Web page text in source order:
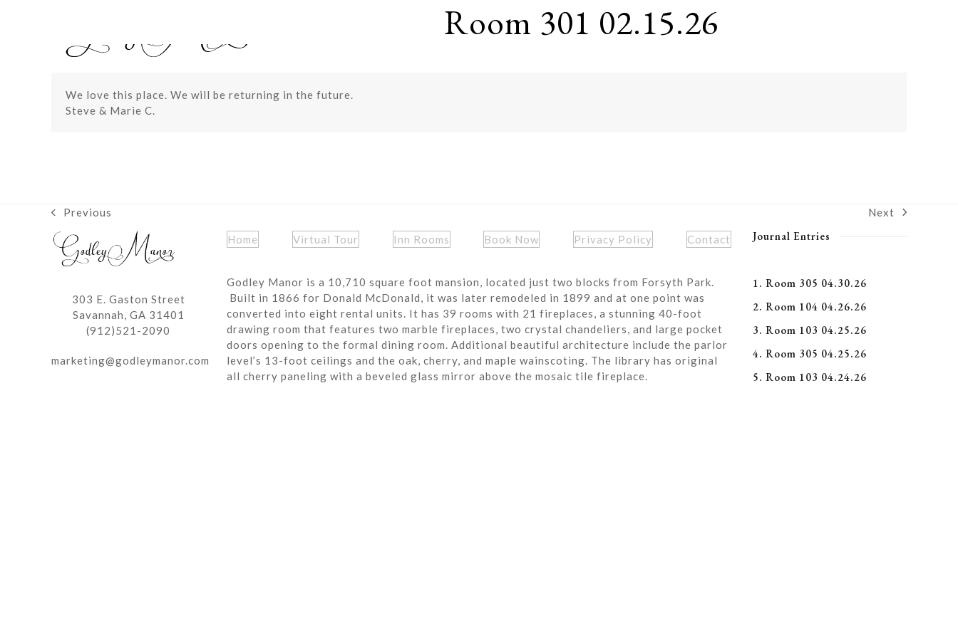
Room 301 02.15.26
We love this place. We will be returning in the future.
Steve & Marie C.
previous
post:
Previous
next
Next
303 E. Gaston Street
Savannah, GA 31401
(912)521-2090
marketing@godleymanor.com
Home Virtual Tour Inn Rooms Book Now Privacy Policy Contact
Godley Manor is a 10,710 square foot mansion, located just two blocks from Forsyth Park.
Built in 1866 for Donald McDonald, it was later remodeled in 1899 and at one point was
converted into eight rental units. It has 39 rooms with 21 fireplaces, a stunning 40-foot
drawing room that features two marble fireplaces, two crystal chandeliers, and large pocket
doors opening to the formal dining room. Additional beautiful architecture include the parlor
level’s 13-foot ceilings and the oak, cherry, and maple wainscoting. The library has original
all cherry paneling with a beveled glass mirror above the mosaic tile fireplace.
Journal Entries
1. Room 305 04.30.26
2. Room 104 04.26.26
3. Room 103 04.25.26
4. Room 305 04.25.26
5. Room 103 04.24.26